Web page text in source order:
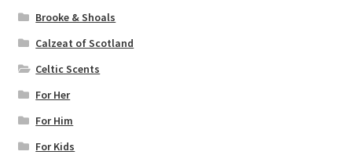
Brooke & Shoals
Calzeat of Scotland
Celtic Scents
For Her
For Him
For Kids